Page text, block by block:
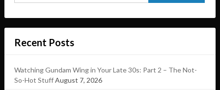
Recent Posts
Watching Gundam Wing in Your Late 30s: Part 2 – The Not-
So-Hot StuffAugust 7, 2026